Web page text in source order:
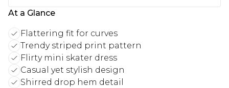
At a Glance
Flattering fit for curves
Trendy striped print pattern
Flirty mini skater dress
Casual yet stylish design
Shirred drop hem detail